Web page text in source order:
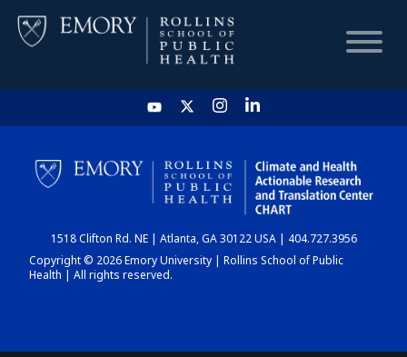
HOME
CHART
DASHBOARD
1518 Clifton Rd. NE | Atlanta, GA 30122 USA | 404.727.3956
Copyright © 2026 Emory University | Rollins School of Public
Health | All rights reserved.